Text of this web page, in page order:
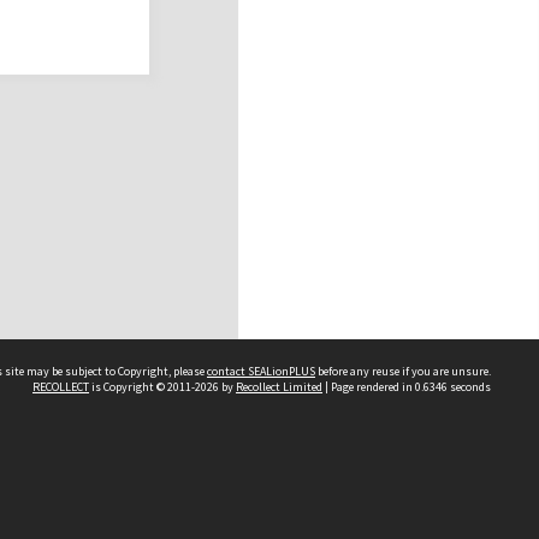
may be subject to Copyright, pleasecontact SEALionPLUS before any reuse if you are unsure.
RECOLLECTis Copyright © 2011-2026 by Recollect Limited | Page rendered in 0.6346 seconds